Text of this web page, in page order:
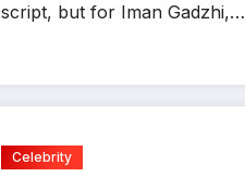
script, but for Iman Gadzhi,…
Celebrity